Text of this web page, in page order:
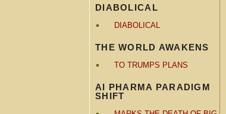
DIABOLICAL
DIABOLICAL
THE WORLD AWAKENS
TO TRUMPS PLANS
AI PHARMA PARADIGM
SHIFT